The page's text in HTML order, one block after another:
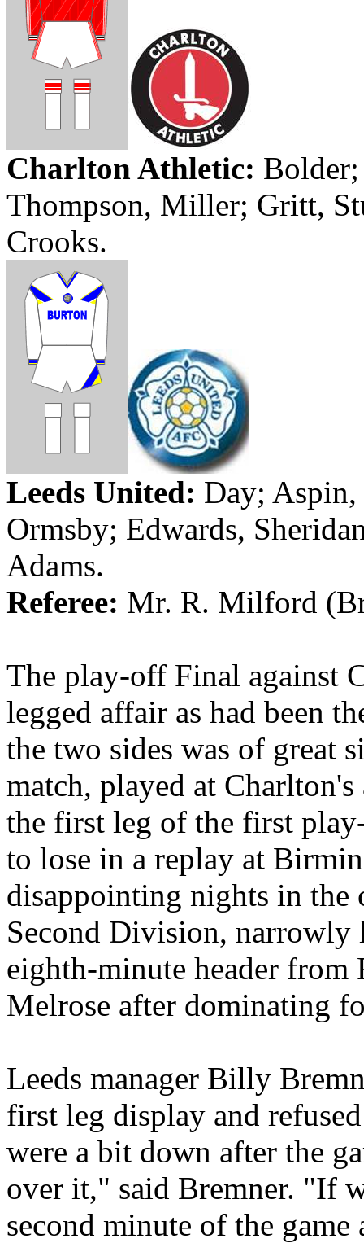
Charlton Athletic:
Thompson, Miller; Gritt,
Crooks.
Leeds United: Day; Aspin
Ormsby; Edwards,
Adams.
Referee: Mr. R. Milford (
The play-off Final against
legged affair as had been
the two sides was of great
match, played at
the first leg of the first
to lose in a replay at
disappointing nights in
Second Division,
eighth-minute header
Melrose after dominating
Leeds manager Billy
first leg display and
were a bit down after the
over it," said Bremner. "If
second minute of the